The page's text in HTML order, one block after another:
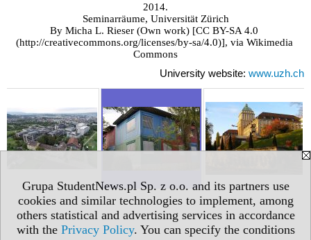
Grupa StudentNews.pl Sp. z o.o. and its partners use
cookies and similar technologies to implement, among
others statistical and advertising services in accordance
with the Privacy Policy. You can specify the conditions
2014.
Seminarräume, Universität Zürich
By Micha L. Rieser (Own work) [CC BY-SA 4.0
(http://creativecommons.org/licenses/by-sa/4.0)], via Wikimedia
Commons
University website: www.uzh.ch